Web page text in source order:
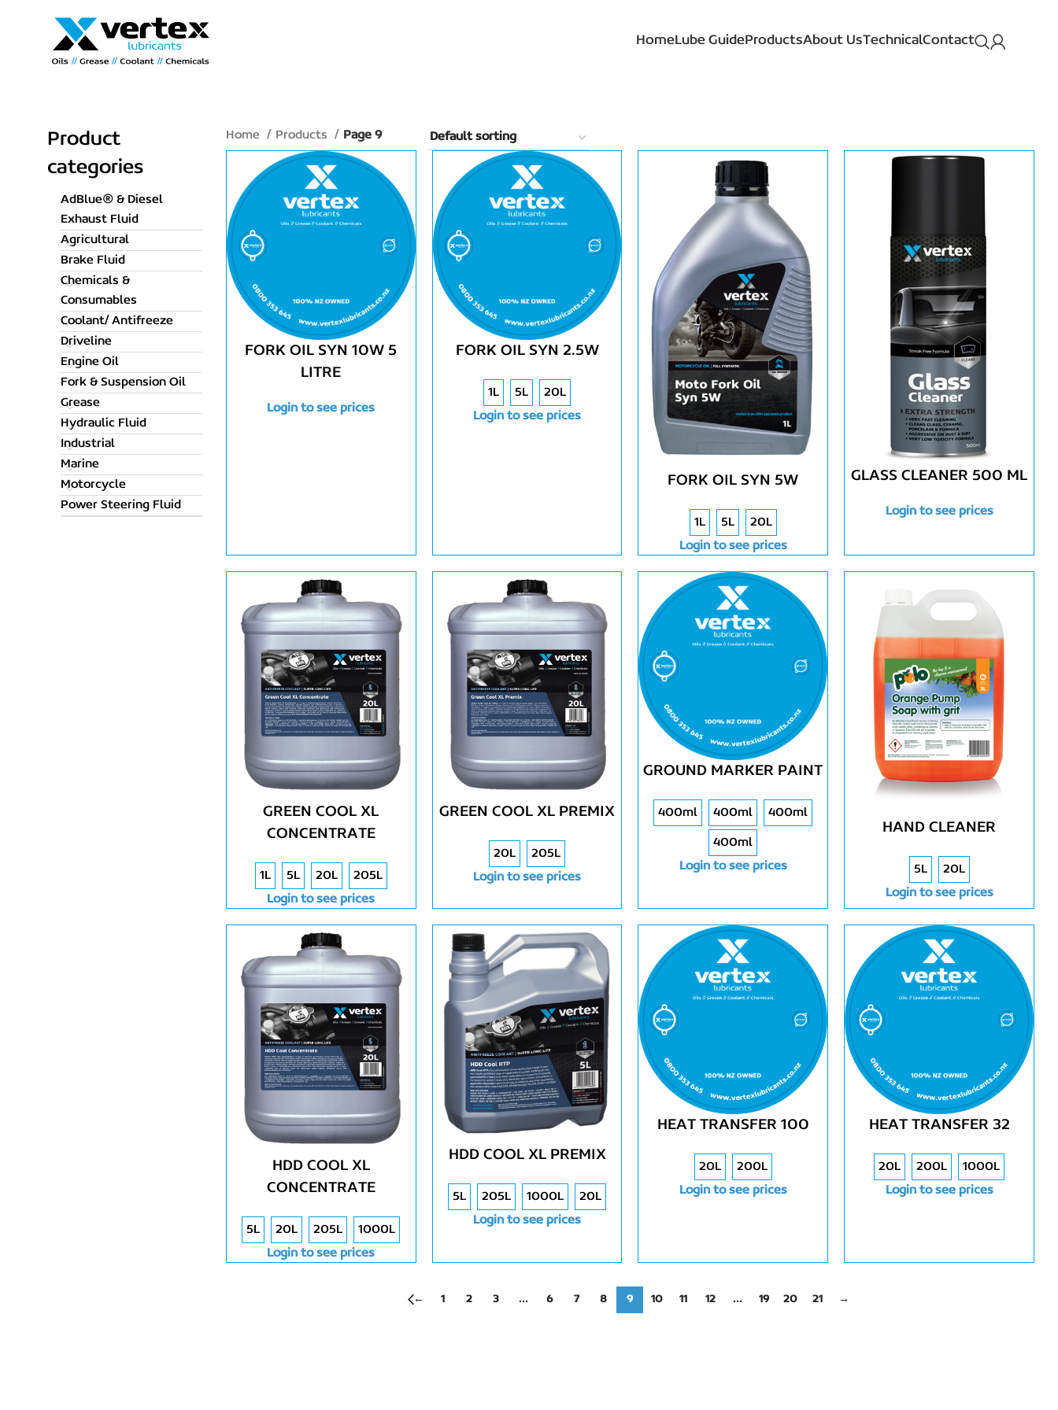
HomeLube GuideProductsAbout UsTechnicalContact
Product
categories
AdBlue® & Diesel
Exhaust Fluid
Agricultural
Brake Fluid
Chemicals &
Consumables
Coolant/ Antifreeze
Driveline
Engine Oil
Fork & Suspension Oil
Grease
Hydraulic Fluid
Industrial
Marine
Motorcycle
Power Steering Fluid
Home Products Page 9
FORK OIL SYN 10W 5
LITRE
Login to see prices
FORK OIL SYN 2.5W
1L 5L
20L
Login to see prices
FORK OIL SYN 5W
1L 5L
20L
Login to see prices
GLASS CLEANER 500 ML
Login to see prices
GREEN COOL XL
CONCENTRATE
1L 5L 20L
205L
Login to see prices
GREEN COOL XL PREMIX
20L
205L
Login to see prices
GROUND MARKER PAINT
400ml 400ml 400ml
400ml
Login to see prices
HAND CLEANER
5L
20L
Login to see prices
HDD COOL XL
CONCENTRATE
5L 20L 205L
1000L
Login to see prices
HDD COOL XL PREMIX
5L 205L 1000L
20L
Login to see prices
HEAT TRANSFER 100
20L
200L
Login to see prices
HEAT TRANSFER 32
20L 200L
1000L
Login to see prices
← 1 2 3 … 6 7 8 9 10 11 12 … 19 20 21 →